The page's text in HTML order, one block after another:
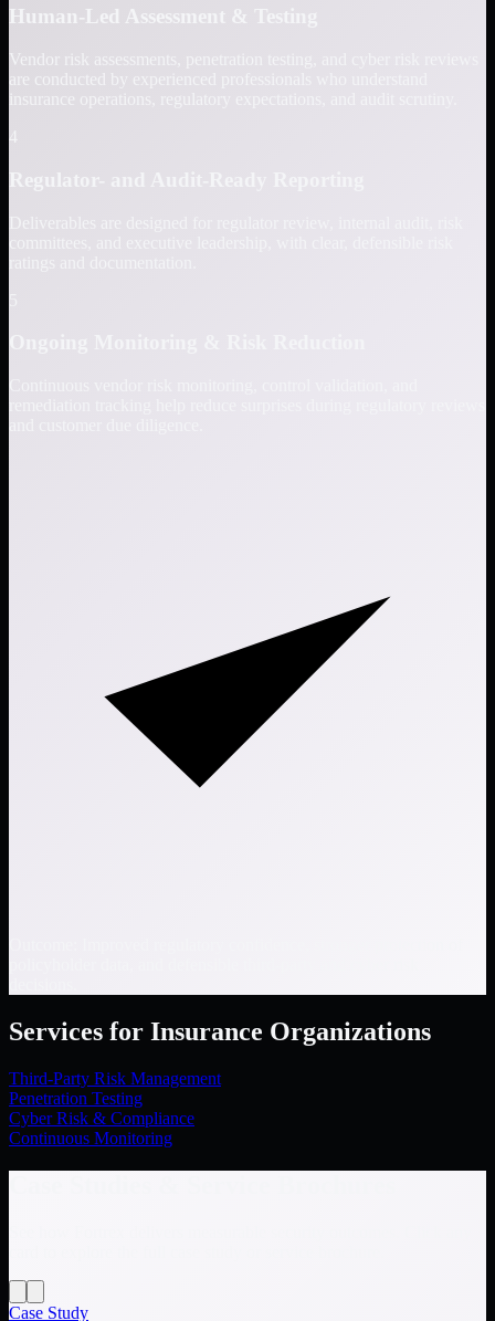
Human-Led Assessment & Testing
Vendor risk assessments, penetration testing, and cyber risk reviews
are conducted by experienced professionals who understand
insurance operations, regulatory expectations, and audit scrutiny.
4
Services for Insurance Organizations
Third-Party Risk Management
Penetration Testing
Cyber Risk & Compliance
Continuous Monitoring
Case Study